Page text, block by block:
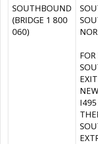
SOUTHBOUND
(BRIDGE 1 800
060)